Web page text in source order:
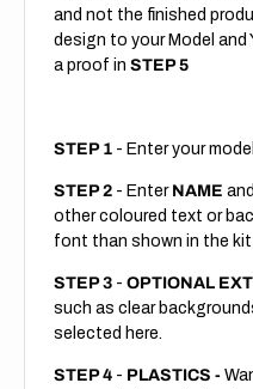
and not the finished
design to your Model and
a proof in STEP 5
STEP 1 - Enter your
STEP 2 - Enter NAME and
other coloured text or
font than shown in the
STEP 3 - OPTIONAL
such as clear
selected here.
STEP 4 - PLASTICS -